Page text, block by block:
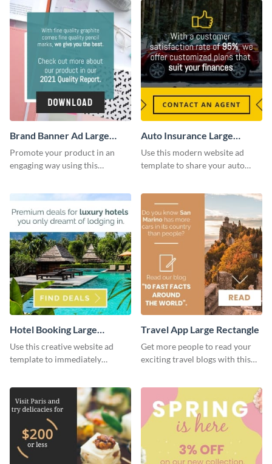
Brand Banner Ad Large
Rectangle
Promote your product in an
engaging way using this
Auto Insurance Large
Rectangle
Use this modern website ad
template to share your auto
Hotel Booking Large
Rectangle
Use this creative website ad
template to immediately
Travel App Large Rectangle
Get more people to read your
exciting travel blogs with this